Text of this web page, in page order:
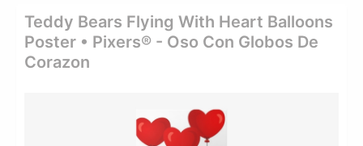
Teddy Bears Flying With Heart Balloons
Poster • Pixers® - Oso Con Globos De
Corazon